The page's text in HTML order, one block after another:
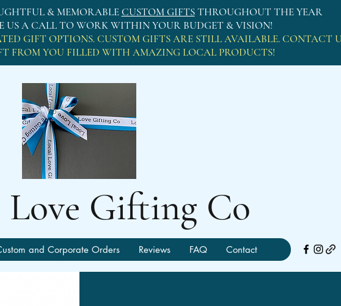
& MEMORABLECUSTOM GIFTSTHROUGHOUT THE YEAR
US A CALL TO WORK WITHIN YOUR BUDGET & VISION!
GIFT OPTIONS. CUSTOM GIFTS ARE STILL AVAILABLE. CONTACT
FROM YOU FILLED WITH AMAZING LOCAL PRODUCTS!
Gifting Co
and Corporate Orders Reviews FAQ Contact